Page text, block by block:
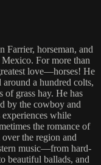
Farrier, horseman, and
For more than
love—horses! He
around a hundred colts,
of grass hay. He has
by the cowboy and
while
the romance of
the region and
music—from hard-
beautiful ballads, and